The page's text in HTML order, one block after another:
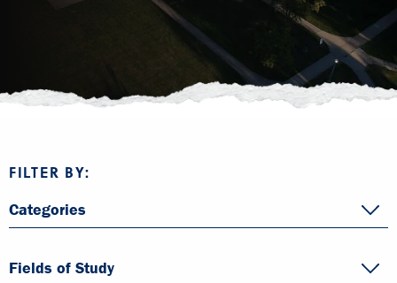
FILTER BY:
Categories
Fields of Study